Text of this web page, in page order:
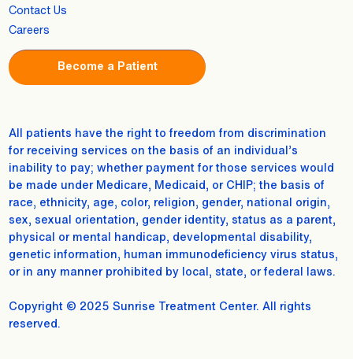
Contact Us
Careers
Become a Patient
All patients have the right to freedom from discrimination
for receiving services on the basis of an individual’s
inability to pay; whether payment for those services would
be made under Medicare, Medicaid, or CHIP; the basis of
race, ethnicity, age, color, religion, gender, national origin,
sex, sexual orientation, gender identity, status as a parent,
physical or mental handicap, developmental disability,
genetic information, human immunodeficiency virus status,
or in any manner prohibited by local, state, or federal laws.
Copyright © 2025 Sunrise Treatment Center. All rights
reserved.